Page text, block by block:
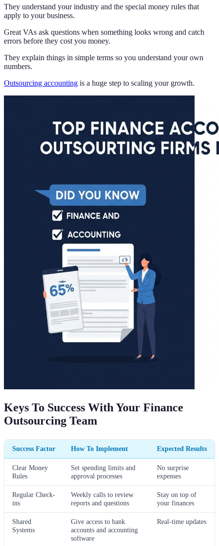
They understand your industry and the special money rules that
apply to your business.
Great VAs ask questions when something looks wrong and catch
errors before they cost you money.
They explain things in simple terms so you understand your own
numbers.
Outsourcing accounting is a huge step to scaling your growth.
Keys To Success With Your Finance
Outsourcing Team
Success Factor How To Implement Expected Results
Clear Money
Rules
Set spending limits and
approval processes
No surprise
expenses
Regular Check-
ins
Weekly calls to review
reports and questions
Stay on top of
your finances
Shared
Systems
Give access to bank
accounts and accounting
software
Real-time updates